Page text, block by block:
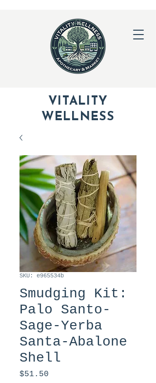
VITALITY
WELLNESS
SKU: e965534b
Smudging Kit:
Palo Santo-
Sage-Yerba
Santa-Abalone
Shell
$51.50